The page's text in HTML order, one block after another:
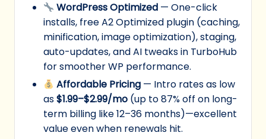
WordPress Optimized — One-click
installs, free A2 Optimized plugin (caching,
minification, image optimization), staging,
auto-updates, and AI tweaks in TurboHub
for smoother WP performance.
Affordable Pricing — Intro rates as low
as$1.99–$2.99/mo (up to 87% off on long-
term billing like 12–36 months)—excellent
value even when renewals hit.